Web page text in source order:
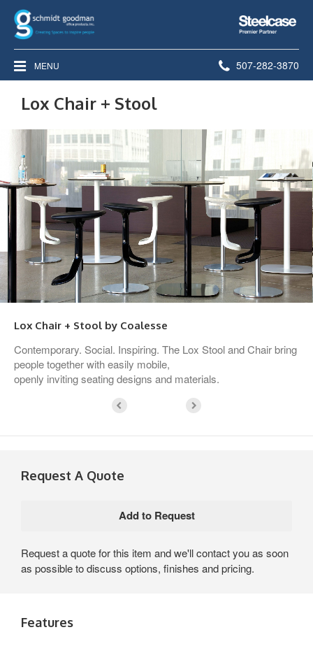
Steelcase
Premier
Partner
MENU Phone
507-282-3870
Lox Chair + Stool
Lox Chair + Stool by Coalesse
Contemporary. Social. Inspiring. The Lox Stool and Chair bring
people together with easily mobile,
openly inviting seating designs and materials.
Request A Quote
Request a quote for this item and we'll contact you as soon
as possible to discuss options, finishes and pricing.
Features